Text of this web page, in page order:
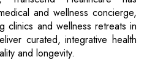
and wellness concierge,
clinics and wellness retreats in
curated, integrative health
and longevity.